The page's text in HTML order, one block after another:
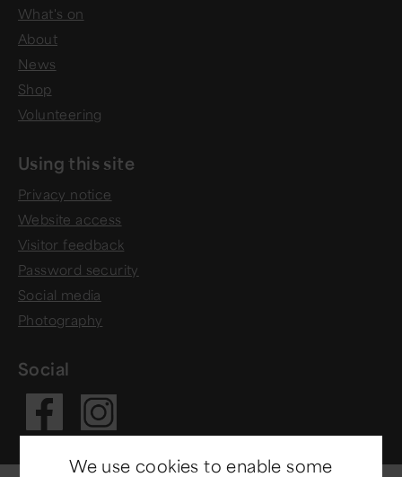
What's on
About
News
Shop
Volunteering
Using this site
Privacy notice
Website access
Visitor feedback
Password security
Social media
Photography
Social
We use cookies to enable some